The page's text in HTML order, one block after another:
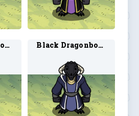
Black Dragonborn Wizard 1 Black Dragonborn Wizard 2